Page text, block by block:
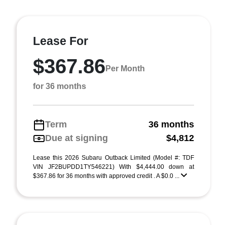
Lease For
$367.86 Per Month
for 36 months
Term
36 months
Due at signing
$4,812
Lease this 2026 Subaru Outback Limited (Model #: TDF
VIN JF2BUPDD1TY546221) With $4,444.00 down at
$367.86 for 36 months with approved credit . A $0.0 ...